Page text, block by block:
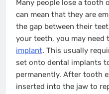
Many people lose a tooth
can mean that they are
the gap between their
your teeth, you may need
implant. This usually
set onto dental implants
permanently. After tooth
inserted into the jaw to